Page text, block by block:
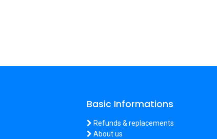
Basic Informations
Refunds & replacements
About us